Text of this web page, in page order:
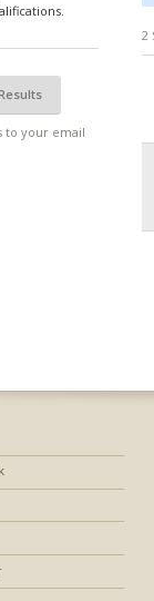
to your email
2